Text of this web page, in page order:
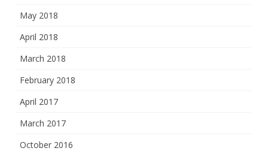
May 2018
April 2018
March 2018
February 2018
April 2017
March 2017
October 2016